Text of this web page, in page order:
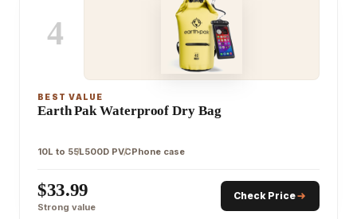
4
BEST VALUE
Earth Pak Waterproof Dry Bag
10L to 55L500D PVCPhone case
$33.99
Strong value
Check Price